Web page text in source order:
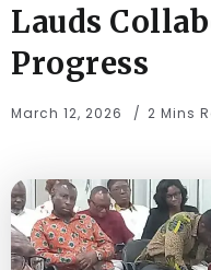
Lauds
Progress
March 12, 2026 2 Mins